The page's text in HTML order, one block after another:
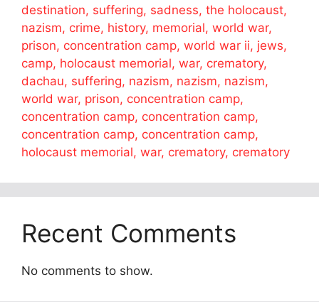
destination, suffering, sadness, the holocaust,
nazism, crime, history, memorial, world war,
prison, concentration camp, world war ii, jews,
camp, holocaust memorial, war, crematory,
dachau, suffering, nazism, nazism, nazism,
world war, prison, concentration camp,
concentration camp, concentration camp,
concentration camp, concentration camp,
holocaust memorial, war, crematory, crematory
Recent Comments
No comments to show.